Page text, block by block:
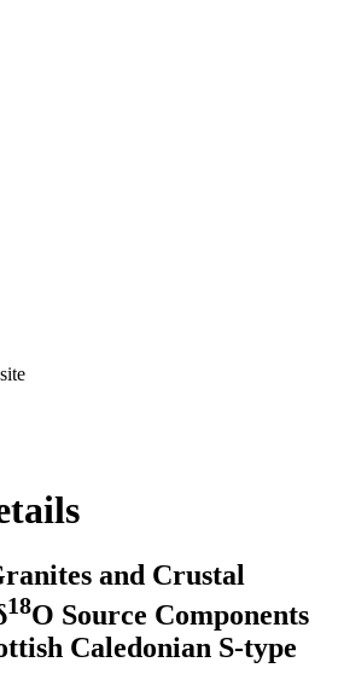
and Crustal
18O Source Components
Caledonian S-type